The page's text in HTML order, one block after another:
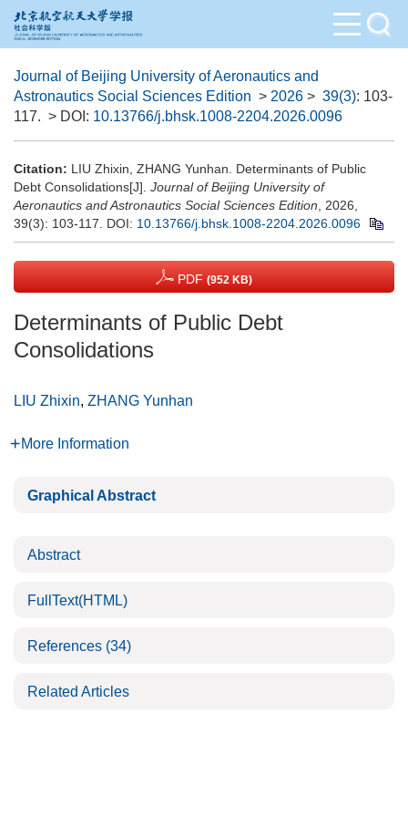
Journal of Beijing University of Aeronautics and
Astronautics Social Sciences Edition > 2026 > 39(3): 103-
117. > DOI: 10.13766/j.bhsk.1008-2204.2026.0096
Citation: LIU Zhixin, ZHANG Yunhan. Determinants of Public
Debt Consolidations[J]. Journal of Beijing University of
Aeronautics and Astronautics Social Sciences Edition , 2026,
39(3): 103-117. DOI: 10.13766/j.bhsk.1008-2204.2026.0096
PDF (952 KB)
Determinants of Public Debt
Consolidations
LIU Zhixin, ZHANG Yunhan
More Information
Graphical Abstract
Abstract
FullText(HTML)
References (34)
Related Articles